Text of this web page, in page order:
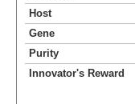
Host
Gene
Purity
Innovator's Reward